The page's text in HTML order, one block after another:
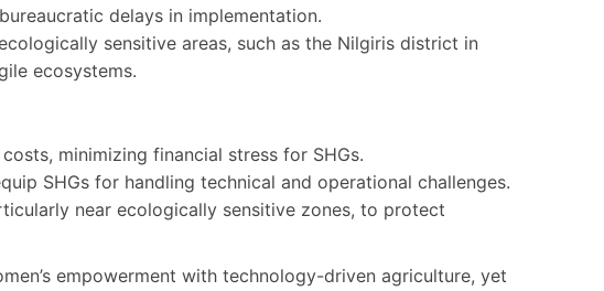
delays in implementation.
sensitive areas, such as the Nilgiris district in
ecosystems.
minimizing financial stress for SHGs.
SHGs for handling technical and operational challenges.
near ecologically sensitive zones, to protect
empowerment with technology-driven agriculture, yet